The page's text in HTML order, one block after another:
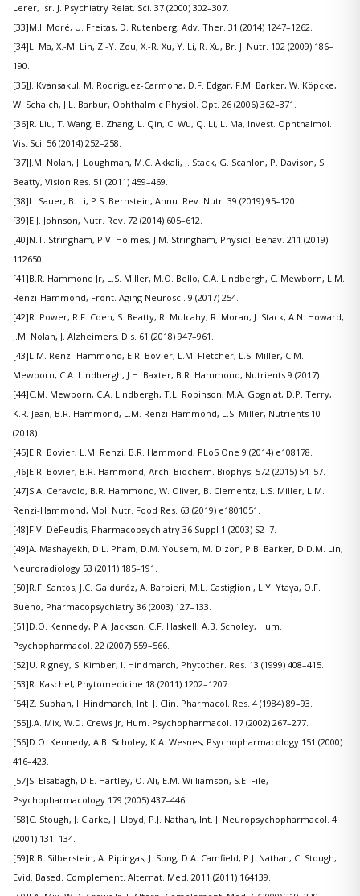
Lerer, Isr. J. Psychiatry Relat. Sci. 37 (2000) 302–307.
[33]M.I. Moré, U. Freitas, D. Rutenberg, Adv. Ther. 31 (2014) 1247–1262.
[34]L. Ma, X.-M. Lin, Z.-Y. Zou, X.-R. Xu, Y. Li, R. Xu, Br. J. Nutr. 102 (2009) 186–
190.
[35]J. Kvansakul, M. Rodriguez-Carmona, D.F. Edgar, F.M. Barker, W. Köpcke,
W. Schalch, J.L. Barbur, Ophthalmic Physiol. Opt. 26 (2006) 362–371.
[36]R. Liu, T. Wang, B. Zhang, L. Qin, C. Wu, Q. Li, L. Ma, Invest. Ophthalmol.
Vis. Sci. 56 (2014) 252–258.
[37]J.M. Nolan, J. Loughman, M.C. Akkali, J. Stack, G. Scanlon, P. Davison, S.
Beatty, Vision Res. 51 (2011) 459–469.
[38]L. Sauer, B. Li, P.S. Bernstein, Annu. Rev. Nutr. 39 (2019) 95–120.
[39]E.J. Johnson, Nutr. Rev. 72 (2014) 605–612.
[40]N.T. Stringham, P.V. Holmes, J.M. Stringham, Physiol. Behav. 211 (2019)
112650.
[41]B.R. Hammond Jr, L.S. Miller, M.O. Bello, C.A. Lindbergh, C. Mewborn, L.M.
Renzi-Hammond, Front. Aging Neurosci. 9 (2017) 254.
[42]R. Power, R.F. Coen, S. Beatty, R. Mulcahy, R. Moran, J. Stack, A.N. Howard,
J.M. Nolan, J. Alzheimers. Dis. 61 (2018) 947–961.
[43]L.M. Renzi-Hammond, E.R. Bovier, L.M. Fletcher, L.S. Miller, C.M.
Mewborn, C.A. Lindbergh, J.H. Baxter, B.R. Hammond, Nutrients 9 (2017).
[44]C.M. Mewborn, C.A. Lindbergh, T.L. Robinson, M.A. Gogniat, D.P. Terry,
K.R. Jean, B.R. Hammond, L.M. Renzi-Hammond, L.S. Miller, Nutrients 10
(2018).
[45]E.R. Bovier, L.M. Renzi, B.R. Hammond, PLoS One 9 (2014) e108178.
[46]E.R. Bovier, B.R. Hammond, Arch. Biochem. Biophys. 572 (2015) 54–57.
[47]S.A. Ceravolo, B.R. Hammond, W. Oliver, B. Clementz, L.S. Miller, L.M.
Renzi-Hammond, Mol. Nutr. Food Res. 63 (2019) e1801051.
[48]F.V. DeFeudis, Pharmacopsychiatry 36 Suppl 1 (2003) S2–7.
[49]A. Mashayekh, D.L. Pham, D.M. Yousem, M. Dizon, P.B. Barker, D.D.M. Lin,
Neuroradiology 53 (2011) 185–191.
[50]R.F. Santos, J.C. Galduróz, A. Barbieri, M.L. Castiglioni, L.Y. Ytaya, O.F.
Bueno, Pharmacopsychiatry 36 (2003) 127–133.
[51]D.O. Kennedy, P.A. Jackson, C.F. Haskell, A.B. Scholey, Hum.
Psychopharmacol. 22 (2007) 559–566.
[52]U. Rigney, S. Kimber, I. Hindmarch, Phytother. Res. 13 (1999) 408–415.
[53]R. Kaschel, Phytomedicine 18 (2011) 1202–1207.
[54]Z. Subhan, I. Hindmarch, Int. J. Clin. Pharmacol. Res. 4 (1984) 89–93.
[55]J.A. Mix, W.D. Crews Jr, Hum. Psychopharmacol. 17 (2002) 267–277.
[56]D.O. Kennedy, A.B. Scholey, K.A. Wesnes, Psychopharmacology 151 (2000)
416–423.
[57]S. Elsabagh, D.E. Hartley, O. Ali, E.M. Williamson, S.E. File,
Psychopharmacology 179 (2005) 437–446.
[58]C. Stough, J. Clarke, J. Lloyd, P.J. Nathan, Int. J. Neuropsychopharmacol. 4
(2001) 131–134.
[59]R.B. Silberstein, A. Pipingas, J. Song, D.A. Camfield, P.J. Nathan, C. Stough,
Evid. Based. Complement. Alternat. Med. 2011 (2011) 164139.